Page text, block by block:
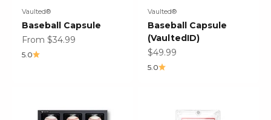
Vaulted®
Baseball Capsule
Sale price
From $34.99
5.0
Vaulted®
Baseball Capsule
(VaultedID)
Sale price
$49.99
5.0